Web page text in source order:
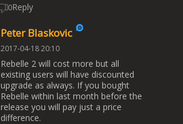
0Reply
Peter Blaskovic
2017-04-18 20:10
Rebelle 2 will cost more but all
existing users will have discounted
upgrade as always. If you bought
Rebelle within last month before the
release you will pay just a price
difference.